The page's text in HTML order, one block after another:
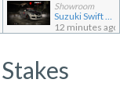
Showroom
Suzuki Swift Sport (ZC31S)
12 minutes ago